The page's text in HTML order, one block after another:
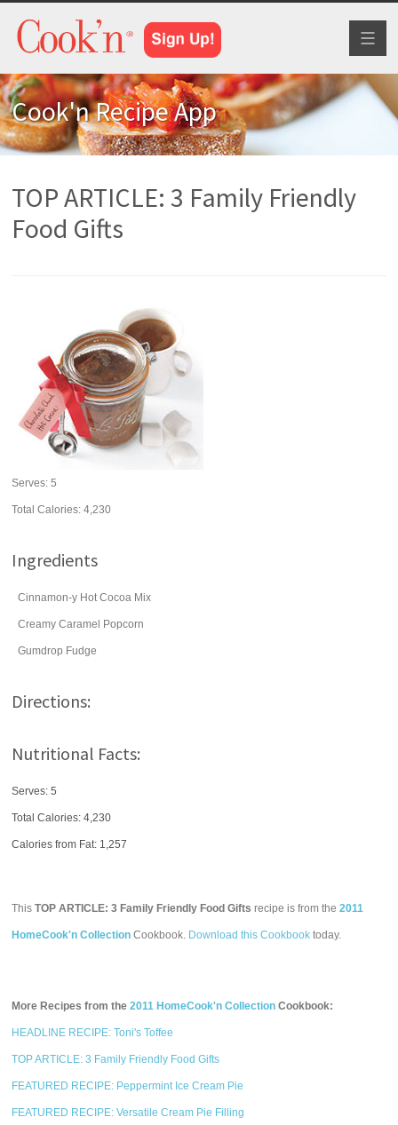
Cook'n Recipe App
TOP ARTICLE: 3 Family Friendly
Food Gifts
Serves:5
Total Calories: 4,230
Ingredients
Cinnamon-y Hot Cocoa Mix
Creamy Caramel Popcorn
Gumdrop Fudge
Directions:
Nutritional Facts:
Serves: 5
Total Calories:4,230
Calories from Fat: 1,257
ThisTOP ARTICLE: 3 Family Friendly Food Gifts recipe is from the2011
HomeCook'n Collection Cookbook. Download this Cookbook today.
More Recipes from the2011 HomeCook'n Collection Cookbook:
HEADLINE RECIPE: Toni's Toffee
TOP ARTICLE: 3 Family Friendly Food Gifts
FEATURED RECIPE: Peppermint Ice Cream Pie
FEATURED RECIPE: Versatile Cream Pie Filling